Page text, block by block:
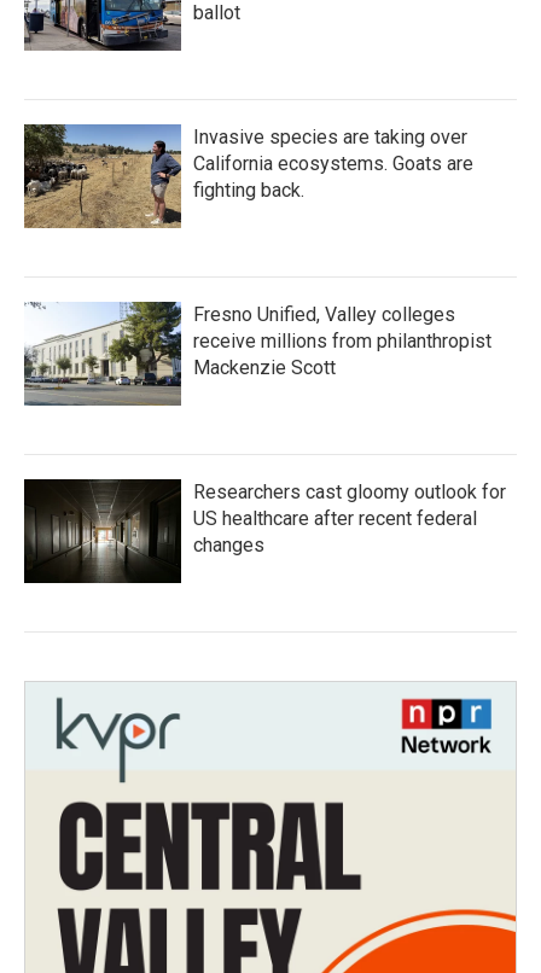
ballot
Invasive species are taking over
California ecosystems. Goats are
fighting back.
Fresno Unified, Valley colleges
receive millions from philanthropist
Mackenzie Scott
Researchers cast gloomy outlook for
US healthcare after recent federal
changes